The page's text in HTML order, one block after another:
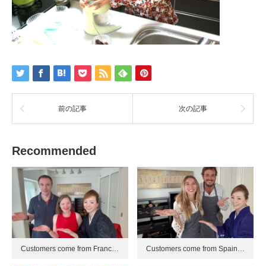
前の記事 次の記事
Recommended
Customers come from Franc… Customers come from Spain…